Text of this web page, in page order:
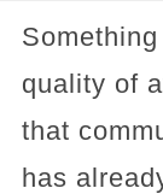
quality of
that
has